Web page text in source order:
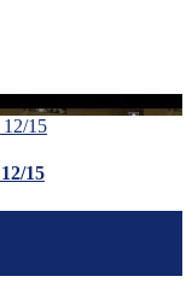
15